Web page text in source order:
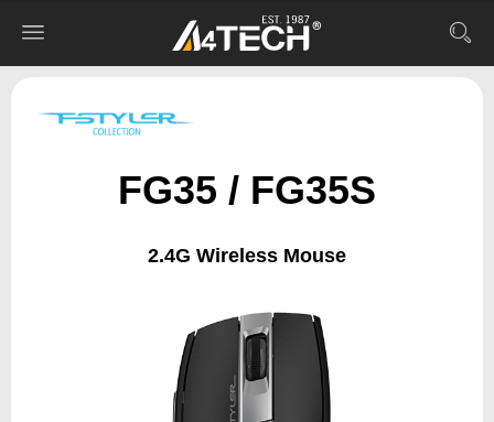
FG35 / FG35S
2.4G Wireless Mouse